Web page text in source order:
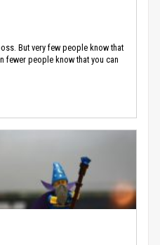
But very few people know that
fewer people know that you can